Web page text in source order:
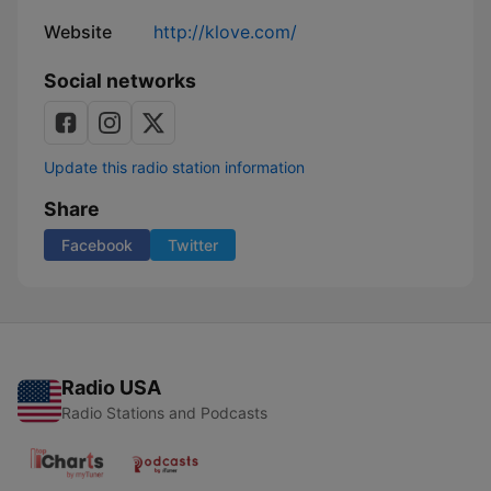
Website http://klove.com/
Social networks
Update this radio station information
Share
Facebook Twitter
Radio USA
Radio Stations and Podcasts